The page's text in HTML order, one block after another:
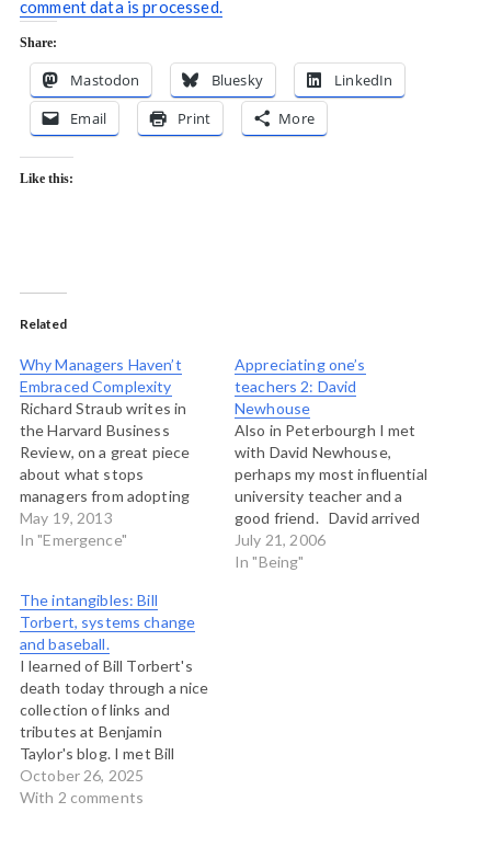
comment data is processed.
Share:
Mastodon Bluesky
LinkedIn
Email
Print More
Like this:
Related
Why Managers Haven’t
Embraced Complexity
Richard Straub writes in
the Harvard Business
Review, on a great piece
about what stops
managers from adopting
complexity views:
Complexity wasnt a
control. The promise of
applying complexity
science to business has
undoubtedly been held up
by managers reluctance to
see the world…
May 19, 2013
In "Emergence"
Appreciating one’s
teachers 2: David
Newhouse
Also in Peterbourgh I met
with David Newhouse,
perhaps my most influential
university teacher and a
good friend. David arrived
at Trent in 1989 from the
Department of Indian
July 21, 2006
In "Being"
The intangibles: Bill
Torbert, systems change
and baseball.
I learned of Bill Torbert's
death today through a nice
collection of links and
tributes at Benjamin
Taylor's blog. I met Bill
several times at the
Shambhala Institute on
October 26, 2025
With 2 comments